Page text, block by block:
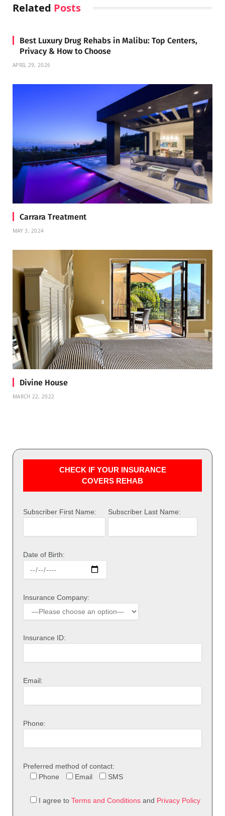
Related Posts
Best Luxury Drug Rehabs in Malibu: Top Centers,
Privacy & How to Choose
APRIL 29, 2026
Carrara Treatment
MAY 3, 2024
Divine House
MARCH 22, 2022
CHECK IF YOUR INSURANCE
COVERS REHAB
Subscriber First Name: Subscriber Last Name:
Date of Birth:
Insurance Company:
Insurance ID:
Email:
Phone:
Preferred method of contact:
Phone
Email SMS
I agree to Terms and Conditions and Privacy Policy